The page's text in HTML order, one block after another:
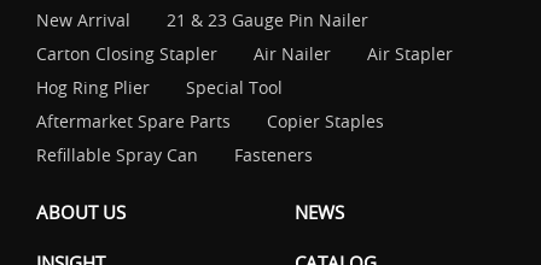
New Arrival
21 & 23 Gauge Pin Nailer
Carton Closing Stapler
Air Nailer
Air Stapler
Hog Ring Plier
Special Tool
Aftermarket Spare Parts
Copier Staples
Refillable Spray Can
Fasteners
ABOUT US NEWS